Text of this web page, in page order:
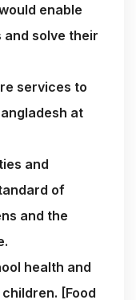
enable
and solve their
services to
at
and
of
and the
health and
[Food